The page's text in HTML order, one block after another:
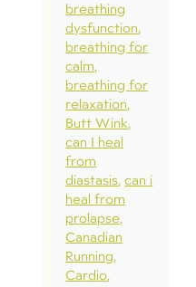
breathing
dysfunction
breathing for
calm
breathing for
relaxation
Butt Wink
can I heal
from
diastasis can i
heal from
prolapse
Canadian
Running
Cardio